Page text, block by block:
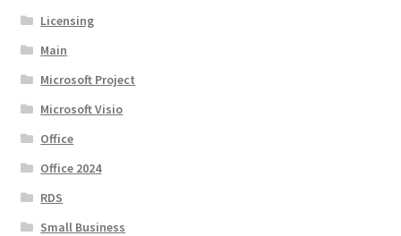
Licensing
Main
Microsoft Project
Microsoft Visio
Office
Office 2024
RDS
Small Business